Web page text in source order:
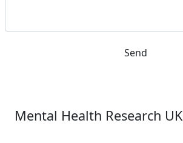
Send
Mental Health Research UK